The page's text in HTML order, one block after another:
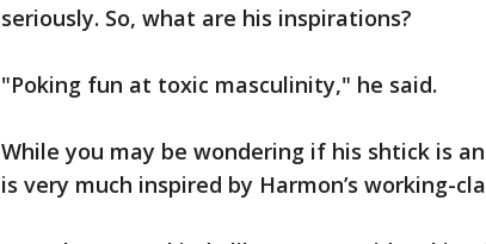
seriously. So, what are his inspirations?
"Poking fun at toxic masculinity," he said.
While you may be wondering if his shtick is
is very much inspired by Harmon’s working-